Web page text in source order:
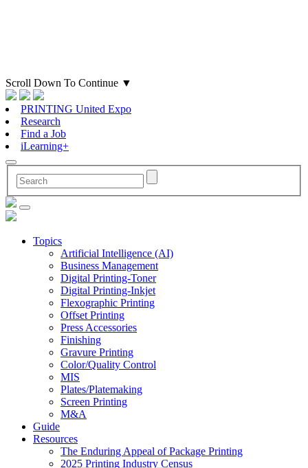
Scroll Down To Continue ▼
PRINTING United Expo
Research
Find a Job
iLearning+
Topics
Artificial Intelligence (AI)
Business Management
Digital Printing-Toner
Digital Printing-Inkjet
Flexographic Printing
Offset Printing
Press Accessories
Finishing
Gravure Printing
Color/Quality Control
MIS
Plates/Platemaking
Screen Printing
M&A
Guide
Resources
The Enduring Appeal of Package Printing
2025 Printing Industry Census